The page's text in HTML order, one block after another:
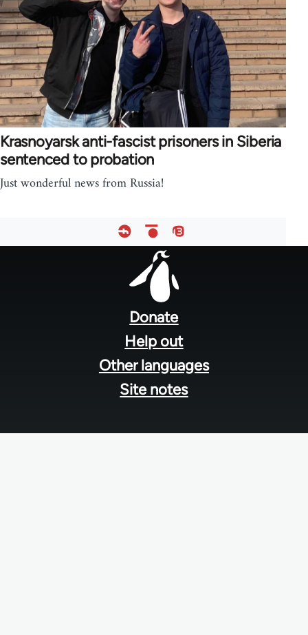
Krasnoyarsk anti-fascist prisoners in Siberia
sentenced to probation
Just wonderful news from Russia!
Donate
Help out
Other languages
Site notes